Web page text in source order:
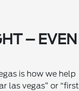
– EVEN
is how we help
las vegas” or “first